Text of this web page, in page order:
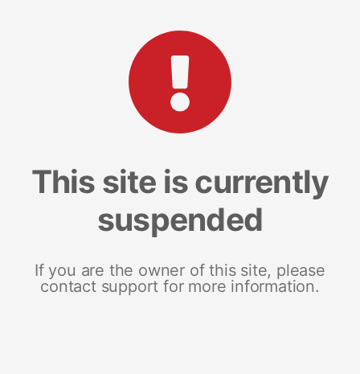
This site is currently
suspended
If you are the owner of this site, please
contact support for more information.